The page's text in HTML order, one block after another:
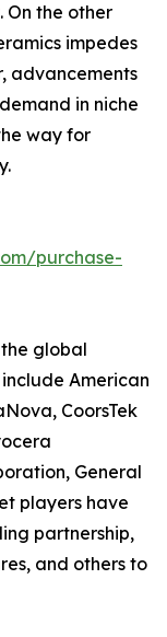
On the other
impedes
advancements
in niche
way for
purchase-
global
American
CoorsTek
General
players have
partnership,
and others to